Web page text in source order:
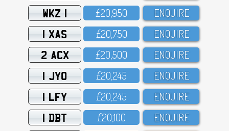
WKZ 1 £2O,95O ENQUIRE
1 XAS £2O,75O ENQUIRE
2 ACX £2O,5OO ENQUIRE
1 JYO £2O,245 ENQUIRE
1 LFY £2O,245 ENQUIRE
1 DBT £2O,1OO ENQUIRE